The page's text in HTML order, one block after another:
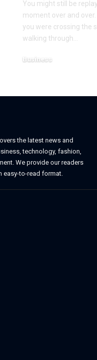
You might still be
moment over and
you were crossing the
walking through…
Business
the latest news and
technology, fashion,
We provide our readers
easy-to-read format.